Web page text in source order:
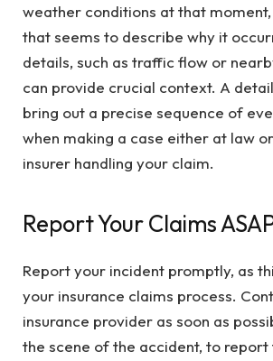
weather conditions at that
that seems to describe why it
details, such as traffic flow or
can provide crucial context. A
bring out a precise sequence of
when making a case either at law
insurer handling your claim.
Report Your Claims
Report your incident promptly, as
your insurance claims process.
insurance provider as soon as
the scene of the accident, to report